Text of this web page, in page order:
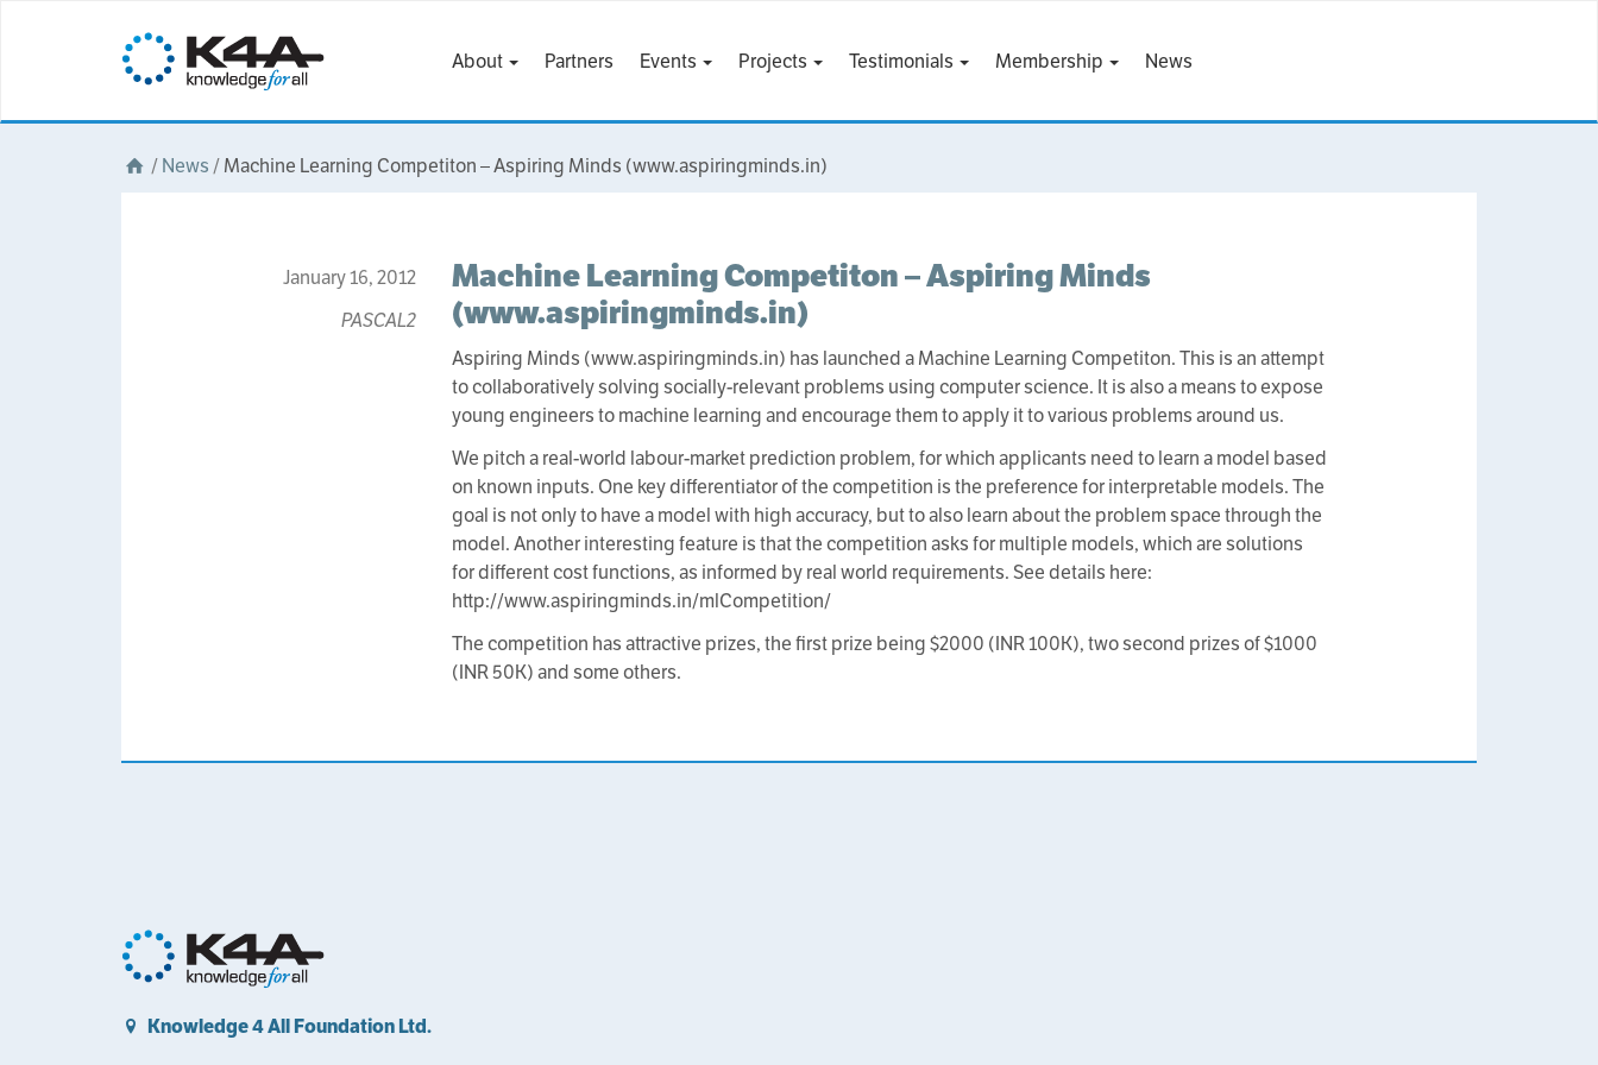
About Partners Events Projects Testimonials Membership News
/News /Machine Learning Competiton – Aspiring Minds (www.aspiringminds.in)
January 16, 2012
PASCAL2
Machine Learning Competiton – Aspiring Minds
(www.aspiringminds.in)
Aspiring Minds (www.aspiringminds.in) has launched a Machine Learning Competiton. This is an attempt
to collaboratively solving socially-relevant problems using computer science. It is also a means to expose
young engineers to machine learning and encourage them to apply it to various problems around us.
We pitch a real-world labour-market prediction problem, for which applicants need to learn a model based
on known inputs. One key differentiator of the competition is the preference for interpretable models. The
goal is not only to have a model with high accuracy, but to also learn about the problem space through the
model. Another interesting feature is that the competition asks for multiple models, which are solutions
for different cost functions, as informed by real world requirements. See details here:
http://www.aspiringminds.in/mlCompetition/
The competition has attractive prizes, the first prize being $2000 (INR 100K), two second prizes of $1000
(INR 50K) and some others.
Knowledge 4 All Foundation Ltd.